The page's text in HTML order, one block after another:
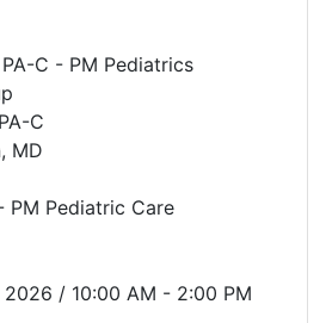
C - PM Pediatrics
C
MD
PM Pediatric Care
/ 10:00 AM - 2:00 PM